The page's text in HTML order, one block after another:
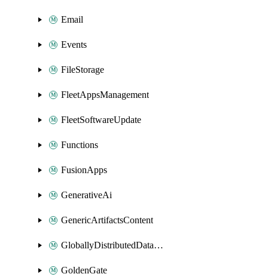
Email
Events
FileStorage
FleetAppsManagement
FleetSoftwareUpdate
Functions
FusionApps
GenerativeAi
GenericArtifactsContent
GloballyDistributedDatabase
GoldenGate